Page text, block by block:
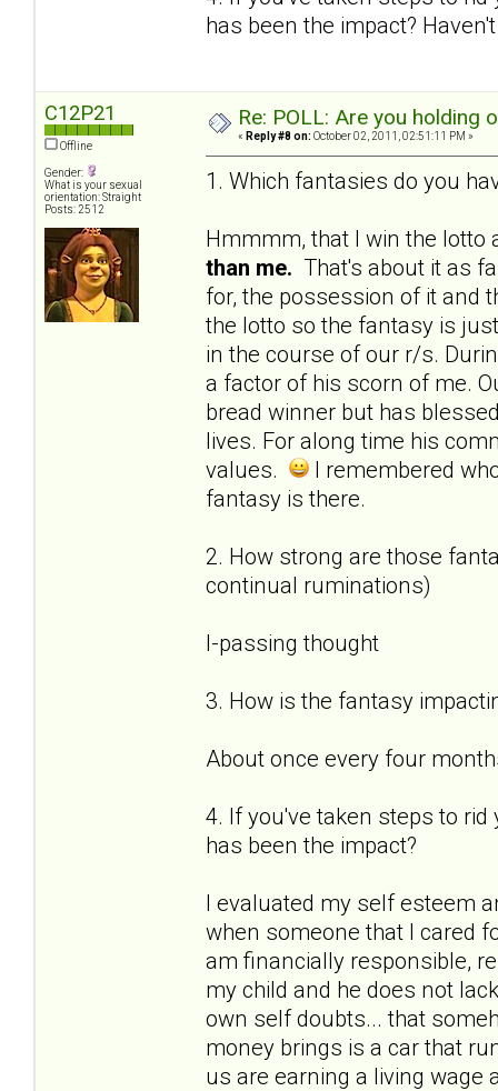
has been the impact?
C12P21
Offline
Gender:
What is your sexual
orientation: Straight
Posts: 2512
Re: POLL: Are you holding
« Reply #8 on: October 02, 2011, 02:51:11 PM »
1. Which fantasies do you
Hmmmm, that I win the lotto
than me. That's about it as
for, the possession of it and
the lotto so the fantasy is
in the course of our r/s.
a factor of his scorn of me.
bread winner but has
lives. For along time his
values.
I remembered
fantasy is there.
2. How strong are those
continual ruminations)
I-passing thought
3. How is the fantasy
About once every four
4. If you've taken steps to
has been the impact?
I evaluated my self esteem
when someone that I cared
am financially responsible,
my child and he does not
own self doubts... that
money brings is a car that
us are earning a living wage